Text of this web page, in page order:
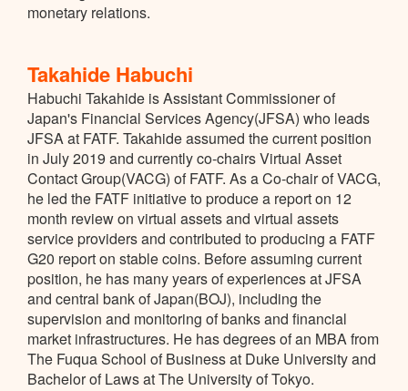
monetary relations.
Takahide Habuchi
Habuchi Takahide is Assistant Commissioner of
Japan's Financial Services Agency(JFSA) who leads
JFSA at FATF. Takahide assumed the current position
in July 2019 and currently co-chairs Virtual Asset
Contact Group(VACG) of FATF. As a Co-chair of VACG,
he led the FATF initiative to produce a report on 12
month review on virtual assets and virtual assets
service providers and contributed to producing a FATF
G20 report on stable coins. Before assuming current
position, he has many years of experiences at JFSA
and central bank of Japan(BOJ), including the
supervision and monitoring of banks and financial
market infrastructures. He has degrees of an MBA from
The Fuqua School of Business at Duke University and
Bachelor of Laws at The University of Tokyo.